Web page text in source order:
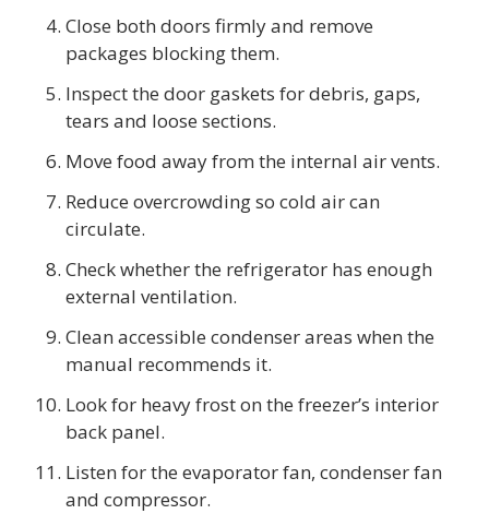
Close both doors firmly and remove
packages blocking them.
Inspect the door gaskets for debris, gaps,
tears and loose sections.
Move food away from the internal air vents.
Reduce overcrowding so cold air can
circulate.
Check whether the refrigerator has enough
external ventilation.
Clean accessible condenser areas when the
manual recommends it.
Look for heavy frost on the freezer’s interior
back panel.
Listen for the evaporator fan, condenser fan
and compressor.